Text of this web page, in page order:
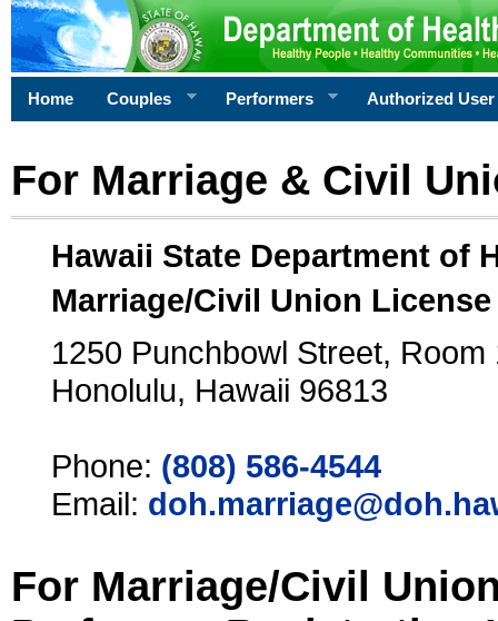
Home Couples Performers Authorized User
For Marriage & Civil
Hawaii State Department of
Marriage/Civil Union
1250 Punchbowl Street, Room
Honolulu, Hawaii 96813
Phone: (808) 586-4544
Email:
For Marriage/Civil